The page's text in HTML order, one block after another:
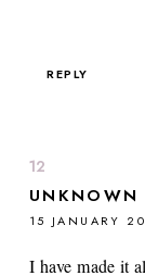
REPLY
UNKNOWN
15 JANUARY
I have made it